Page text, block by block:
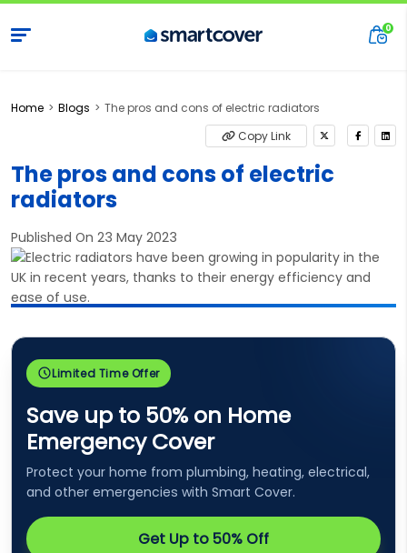
Home Blogs
The pros and cons of electric radiators
Copy Link
The pros and cons of electric
radiators
Published On 23 May 2023
Limited Time Offer
Save up to 50% on Home
Emergency Cover
Protect your home from plumbing, heating, electrical,
and other emergencies with Smart Cover.
Get Up to 50% Off